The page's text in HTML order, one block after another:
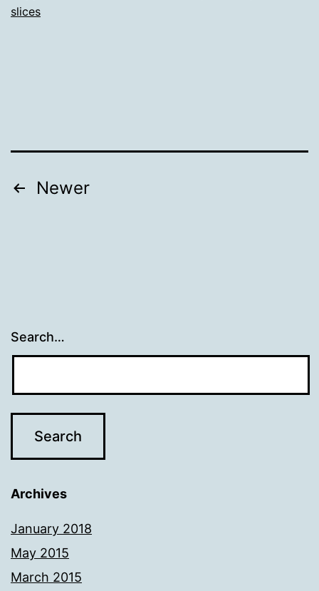
slices
Posts
Newer
Search…
Archives
January 2018
May 2015
March 2015